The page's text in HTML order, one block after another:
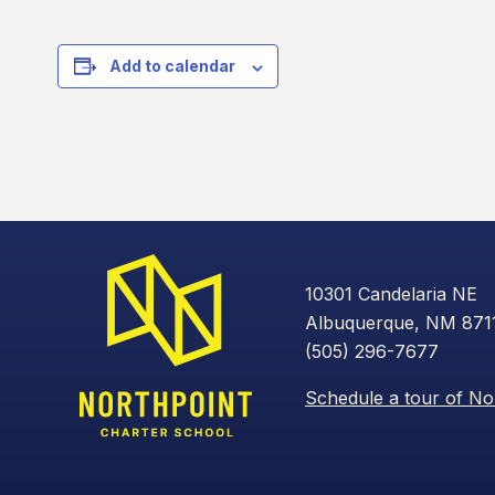
Add to calendar
10301 Candelaria NE
Albuquerque, NM
(505) 296-7677
Schedule a tour of